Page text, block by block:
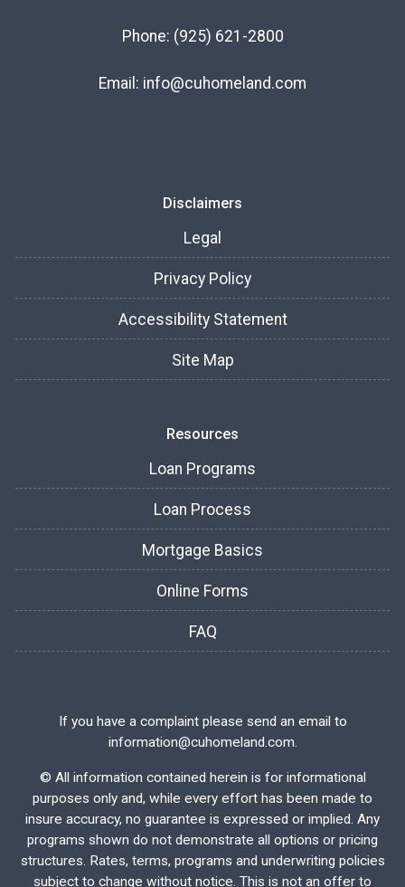
Phone: (925) 621-2800
Email: info@cuhomeland.com
Disclaimers
Legal
Privacy Policy
Accessibility Statement
Site Map
Resources
Loan Programs
Loan Process
Mortgage Basics
Online Forms
FAQ
If you have a complaint please send an email to
information@cuhomeland.com.
© All information contained herein is for informational
purposes only and, while every effort has been made to
insure accuracy, no guarantee is expressed or implied. Any
programs shown do not demonstrate all options or pricing
structures. Rates, terms, programs and underwriting policies
subject to change without notice. This is not an offer to